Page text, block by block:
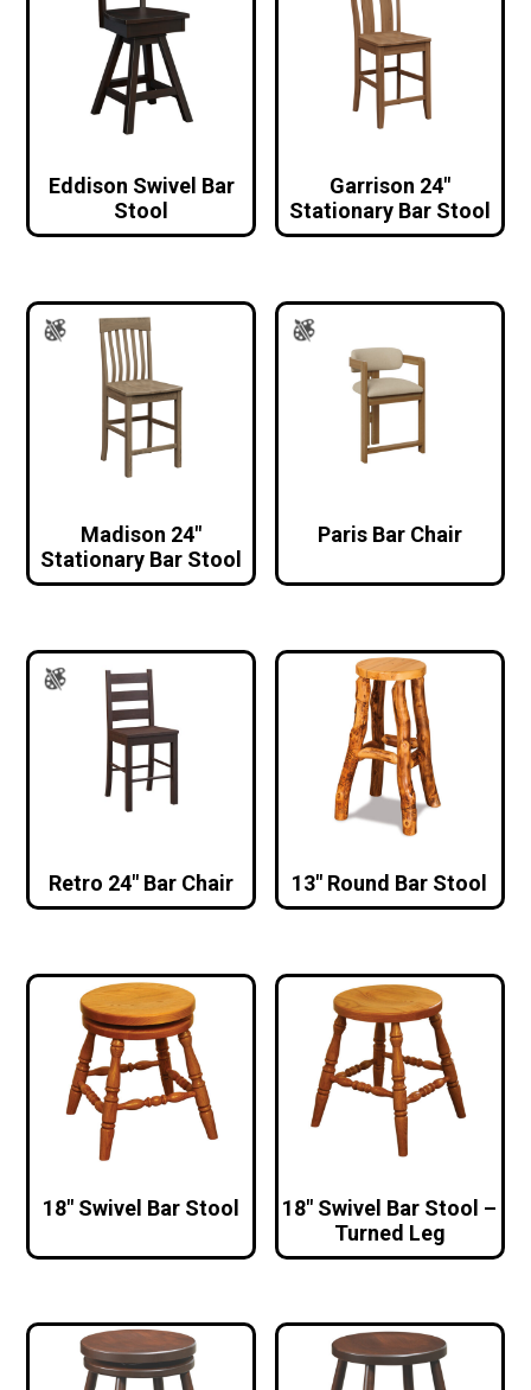
Eddison Swivel Bar
Stool
Garrison 24″
Stationary Bar Stool
Madison 24″
Stationary Bar Stool
Paris Bar Chair
Retro 24″ Bar Chair 13″ Round Bar Stool
18″ Swivel Bar Stool
18″ Swivel Bar Stool –
Turned Leg